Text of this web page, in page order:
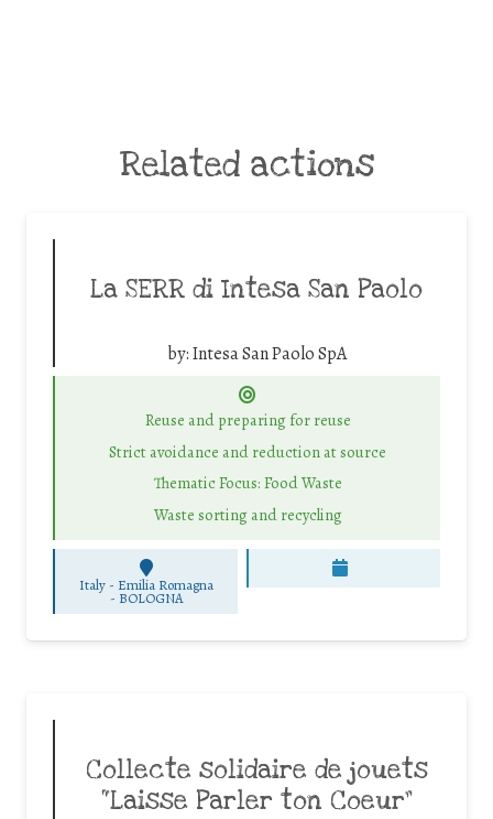
Related actions
La SERR di Intesa San Paolo
by:Intesa San Paolo SpA
Reuse and preparing for reuse
Strict avoidance and reduction at source
Thematic Focus: Food Waste
Waste sorting and recycling
Italy - Emilia Romagna
- BOLOGNA
Collecte solidaire de jouets
“Laisse Parler ton Coeur”